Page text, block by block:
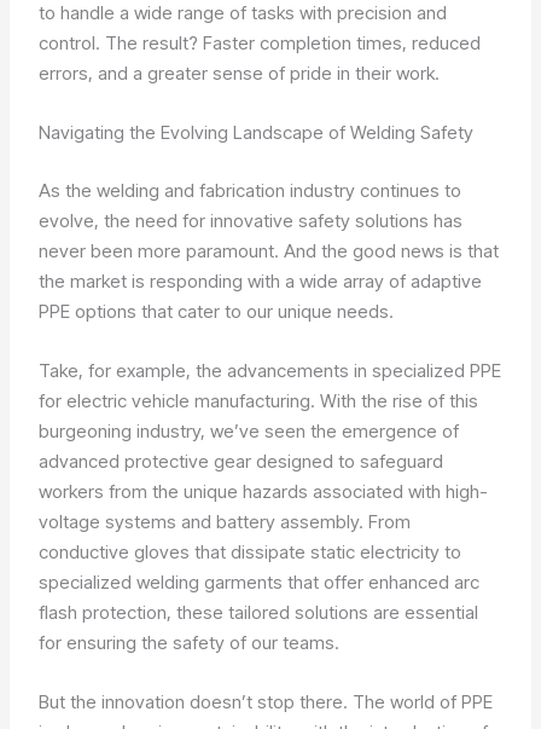
to handle a wide range of tasks with precision and
control. The result? Faster completion times, reduced
errors, and a greater sense of pride in their work.
Navigating the Evolving Landscape of Welding Safety
As the welding and fabrication industry continues to
evolve, the need for innovative safety solutions has
never been more paramount. And the good news is that
the market is responding with a wide array of adaptive
PPE options that cater to our unique needs.
Take, for example, the advancements in specialized PPE
for electric vehicle manufacturing. With the rise of this
burgeoning industry, we’ve seen the emergence of
advanced protective gear designed to safeguard
workers from the unique hazards associated with high-
voltage systems and battery assembly. From
conductive gloves that dissipate static electricity to
specialized welding garments that offer enhanced arc
flash protection, these tailored solutions are essential
for ensuring the safety of our teams.
But the innovation doesn’t stop there. The world of PPE